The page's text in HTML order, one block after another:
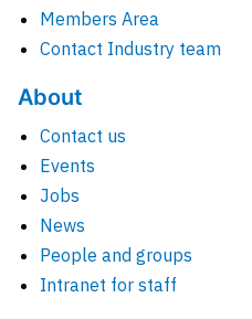
Members Area
Contact Industry team
About
Contact us
Events
Jobs
News
People and groups
Intranet for staff